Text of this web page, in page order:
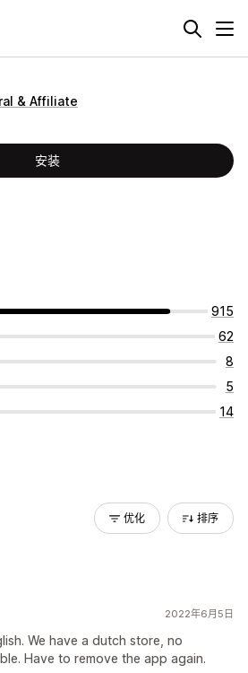
& Affiliate
安装
915
62
8
5
14
优化 排序
2022年6月5日
We have a dutch store, no
Have to remove the app again.